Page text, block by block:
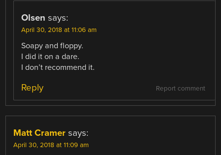
Olsen says:
April 30, 2018 at 11:06 am
Soapy and floppy.
I did it on a dare.
I don’t recommend it.
Report comment
Reply
Matt Cramer says:
April 30, 2018 at 11:09 am